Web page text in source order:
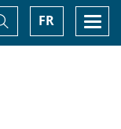
FR
Toggle
Search